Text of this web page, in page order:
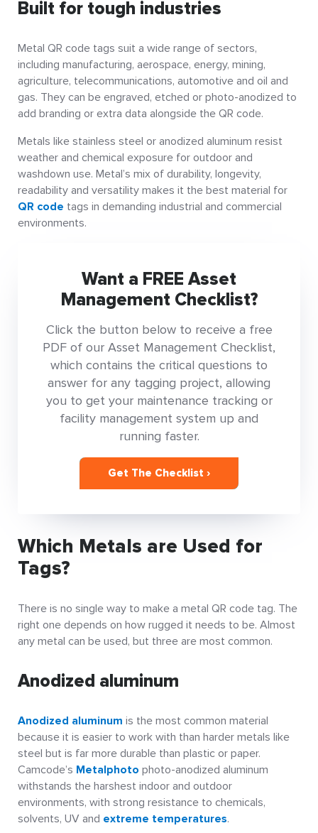
Built for tough industries
Metal QR code tags suit a wide range of sectors,
including manufacturing, aerospace, energy, mining,
agriculture, telecommunications, automotive and oil and
gas. They can be engraved, etched or photo-anodized to
add branding or extra data alongside the QR code.
Metals like stainless steel or anodized aluminum resist
weather and chemical exposure for outdoor and
washdown use. Metal’s mix of durability, longevity,
readability and versatility makes it the best material for
QR code tags in demanding industrial and commercial
environments.
Want a FREE Asset
Management Checklist?
Click the button below to receive a free
PDF of our Asset Management Checklist,
which contains the critical questions to
answer for any tagging project, allowing
you to get your maintenance tracking or
facility management system up and
running faster.
Get The Checklist ›
Which Metals are Used for
Tags?
There is no single way to make a metal QR code tag. The
right one depends on how rugged it needs to be. Almost
any metal can be used, but three are most common.
Anodized aluminum
Anodized aluminum is the most common material
because it is easier to work with than harder metals like
steel but is far more durable than plastic or paper.
Camcode’s Metalphoto photo-anodized aluminum
withstands the harshest indoor and outdoor
environments, with strong resistance to chemicals,
solvents, UV and extreme temperatures.